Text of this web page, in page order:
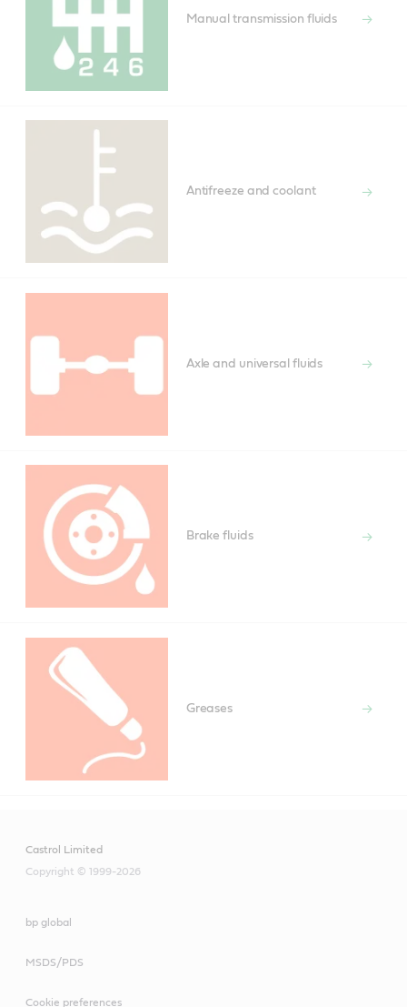
Manual transmission fluids
Antifreeze and coolant
Axle and universal fluids
Brake fluids
Greases
Castrol Limited
Copyright © 1999-2026
bp global
MSDS/PDS
Cookie preferences